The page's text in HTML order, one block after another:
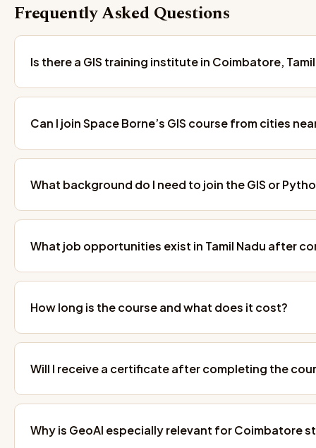
Frequently Asked Questions
Is there a GIS training institute in Coimbatore,
Can I join Space Borne’s GIS course from cities
What background do I need to join the GIS or
What job opportunities exist in Tamil Nadu after
How long is the course and what does it cost?
Will I receive a certificate after completing the
Why is GeoAI especially relevant for Coimbatore